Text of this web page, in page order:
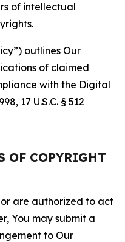
of intellectual
outlines Our
of claimed
with the Digital
17 U.S.C. § 512
OF COPYRIGHT
are authorized to act
You may submit a
to Our